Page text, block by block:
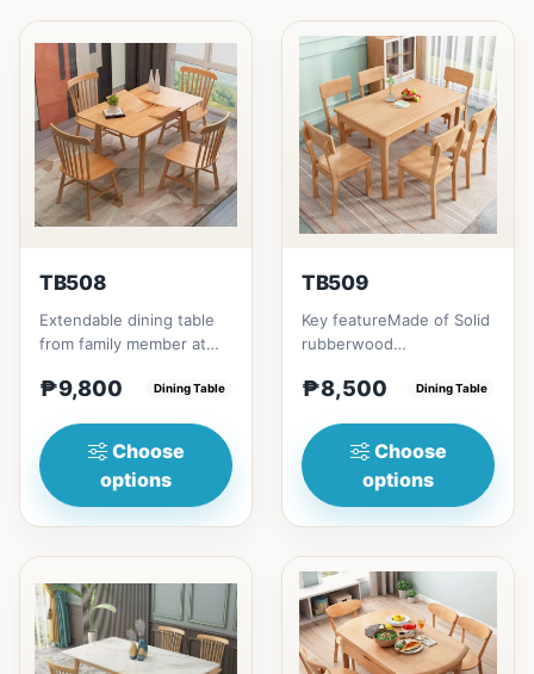
TB508
Extendable dining table
from family member at
friends that loves you
₱9,800 Dining Table
Choose
options
TB509
Key featureMade of Solid
rubberwood
shape that emphasize
₱8,500 Dining Table
Choose
options